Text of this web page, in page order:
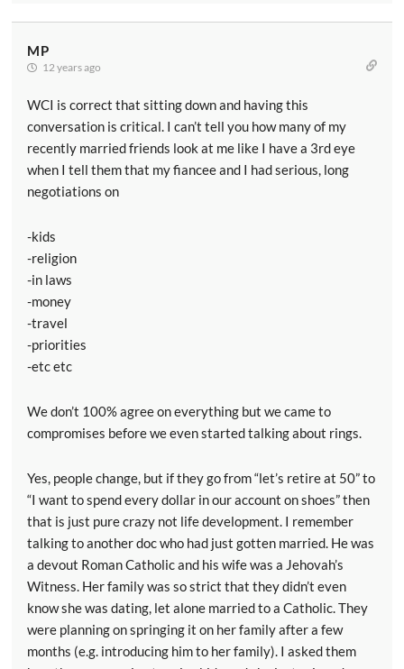
MP
12 years ago
WCI is correct that sitting down and having this
conversation is critical. I can’t tell you how many of my
recently married friends look at me like I have a 3rd eye
when I tell them that my fiancee and I had serious, long
negotiations on
-kids
-religion
-in laws
-money
-travel
-priorities
-etc etc
We don’t 100% agree on everything but we came to
compromises before we even started talking about rings.
Yes, people change, but if they go from “let’s retire at 50” to
“I want to spend every dollar in our account on shoes” then
that is just pure crazy not life development. I remember
talking to another doc who had just gotten married. He was
a devout Roman Catholic and his wife was a Jehovah’s
Witness. Her family was so strict that they didn’t even
know she was dating, let alone married to a Catholic. They
were planning on springing it on her family after a few
months (e.g. introducing him to her family). I asked them